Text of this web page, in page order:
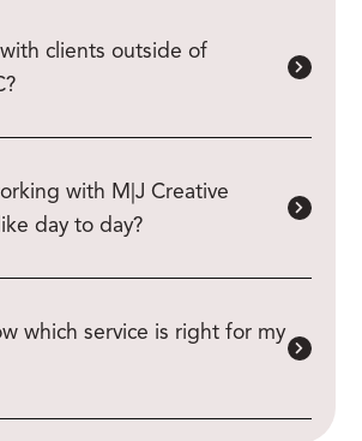
clients outside of
with M|J Creative
day to day?
which service is right for my